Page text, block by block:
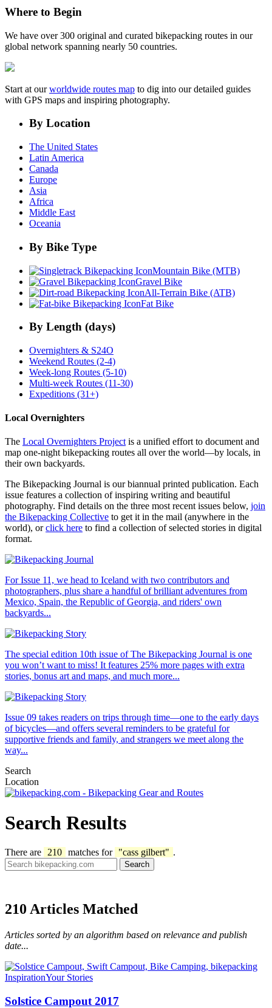
Where to Begin
We have over 300 original and curated bikepacking routes in our
global network spanning nearly 50 countries.
Start at ourworldwide routes map to dig into our detailed guides
with GPS maps and inspiring photography.
By Location
The United States
Latin America
Canada
Europe
Asia
Africa
Middle East
Oceania
By Bike Type
Mountain Bike (MTB)
Gravel Bike
All-Terrain Bike (ATB)
Fat Bike
By Length (days)
Overnighters & S24O
Weekend Routes (2-4)
Week-long Routes (5-10)
Multi-week Routes (11-30)
Expeditions (31+)
Local Overnighters
The Local Overnighters Projectis a unified effort to document and
map one-night bikepacking routes all over the world—by locals, in
their own backyards.
The Bikepacking Journal is our biannual printed publication. Each
issue features a collection of inspiring writing and beautiful
photography. Find details on the three most recent issues below, join
the Bikepacking Collective to get it in the mail (anywhere in the
world), orclick here to find a collection of selected stories in digital
format.
For Issue 11, we head to Iceland with two contributors and
photographers, plus share a handful of brilliant adventures from
Mexico, Spain, the Republic of Georgia, and riders' own
backyards...
The special edition 10th issue of The Bikepacking Journal is one
you won’t want to miss! It features 25% more pages with extra
stories, bonus art and maps, and much more...
Issue 09 takes readers on trips through time—one to the early days
of bicycles—and offers several reminders to be grateful for
supportive friends and family, and strangers we meet along the
way...
Search
Location
Search Results
There are 210 matches for "cass gilbert" .
210 Articles Matched
Articles sorted by an algorithm based on relevance and publish
date...
InspirationYour Stories
Solstice Campout 2017